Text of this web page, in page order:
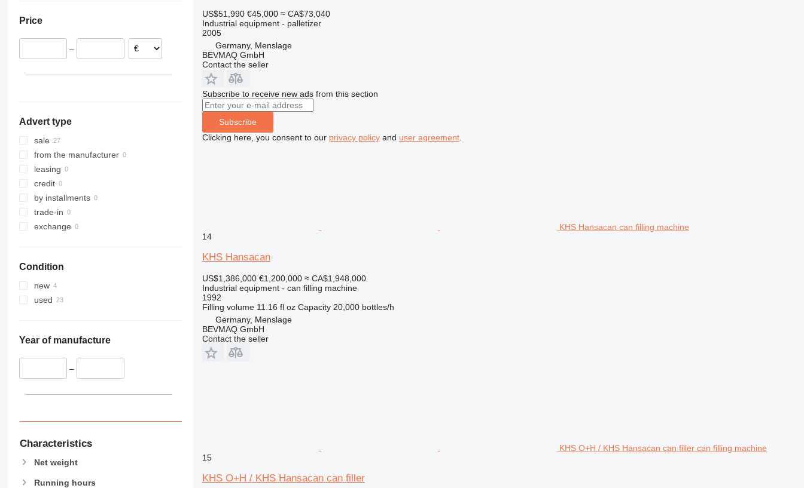
Price
–
Advert type
sale
from the manufacturer
leasing
credit
by installments
trade-in
exchange
Condition
new
used
Year of manufacture
–
Characteristics
Net weight
Running hours
US$51,990 €45,000 ≈ CA$73,040
Industrial equipment - palletizer
2005
Germany, Menslage
BEVMAQ GmbH
Contact the seller
Subscribe to receive new ads from this section
Subscribe
Clicking here, you consent to our privacy policyand user agreement.
KHS Hansacan can filling machine
14
KHS Hansacan
US$1,386,000 €1,200,000 ≈ CA$1,948,000
Industrial equipment - can filling machine
1992
Filling volume 11.16 fl oz Capacity 20,000 bottles/h
Germany, Menslage
BEVMAQ GmbH
Contact the seller
KHS O+H / KHS Hansacan can filler can filling machine
15
KHS O+H / KHS Hansacan can filler